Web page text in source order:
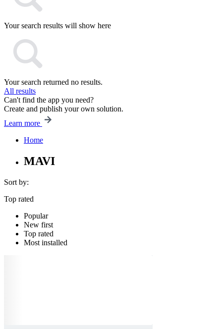
Your search results will show here
Your search returned no results.
All results
Can't find the app you need?
Create and publish your own solution.
Learn more
Home
MAVI
Sort by:
Top rated
Popular
New first
Top rated
Most installed